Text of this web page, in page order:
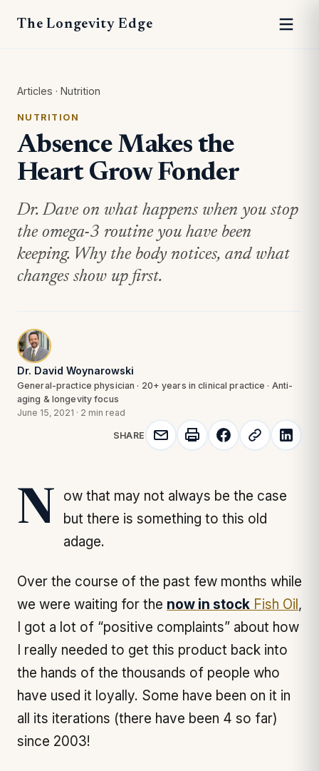
The Longevity Edge
Articles · Nutrition
NUTRITION
Absence Makes the
Heart Grow Fonder
Dr. Dave on what happens when you stop
the omega-3 routine you have been
keeping. Why the body notices, and what
changes show up first.
Dr. David Woynarowski
General-practice physician · 20+ years in clinical practice · Anti-
aging & longevity focus
June 15, 2021 · 2 min read
SHARE
Now that may not always be the case
but there is something to this old
adage.
Over the course of the past few months while
we were waiting for the now in stock Fish Oil ,
I got a lot of “positive complaints” about how
I really needed to get this product back into
the hands of the thousands of people who
have used it loyally. Some have been on it in
all its iterations (there have been 4 so far)
since 2003!